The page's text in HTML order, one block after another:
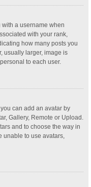
a username when
with your rank,
how many posts you
usually larger, image is
to each user.
can add an avatar by
Gallery, Remote or Upload.
and to choose the way in
unable to use avatars,